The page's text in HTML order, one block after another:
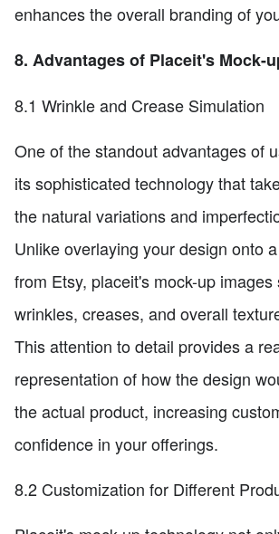
enhances the overall branding of
8. Advantages of Placeit's Mock-
8.1 Wrinkle and Crease Simulation
One of the standout advantages of
its sophisticated technology that
the natural variations and
Unlike overlaying your design onto
from Etsy, placeit's mock-up
wrinkles, creases, and overall
This attention to detail provides a
representation of how the design
the actual product, increasing
confidence in your offerings.
8.2 Customization for Different